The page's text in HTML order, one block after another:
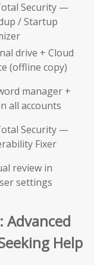
Security —
/ Startup
drive + Cloud
(offline copy)
manager +
all accounts
Security —
Fixer
review in
settings
Advanced
Help